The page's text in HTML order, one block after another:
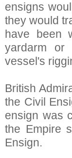
ensigns
they would
have been
yardarm or
vessel's
British
the Civil
ensign was
the Empire
Ensign.